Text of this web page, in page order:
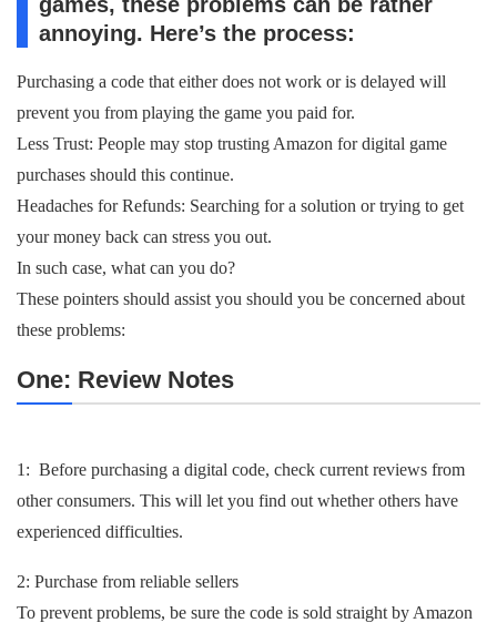
annoying. Here’s the process:
Purchasing a code that either does not work or is delayed will
prevent you from playing the game you paid for.
Less Trust: People may stop trusting Amazon for digital game
purchases should this continue.
Headaches for Refunds: Searching for a solution or trying to get
your money back can stress you out.
In such case, what can you do?
These pointers should assist you should you be concerned about
these problems:
One: Review Notes
1: Before purchasing a digital code, check current reviews from
other consumers. This will let you find out whether others have
experienced difficulties.
2: Purchase from reliable sellers
To prevent problems, be sure the code is sold straight by Amazon